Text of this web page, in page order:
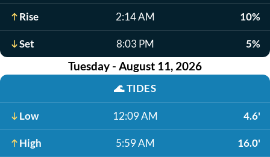
Rise 2:14 AM 10%
Set 8:03 PM 5%
Tuesday - August 11, 2026
🌊TIDES
Low 12:09 AM 4.6'
High 5:59 AM 16.0'